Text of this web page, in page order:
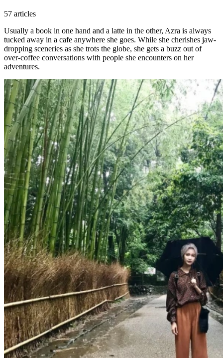
57 articles
Usually a book in one hand and a latte in the other, Azra is always
tucked away in a cafe anywhere she goes. While she cherishes jaw-
dropping sceneries as she trots the globe, she gets a buzz out of
over-coffee conversations with people she encounters on her
adventures.